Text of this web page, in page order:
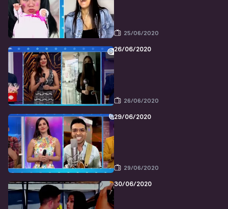
25/06/2020
26/06/2020
26/06/2020
29/06/2020
29/06/2020
30/06/2020